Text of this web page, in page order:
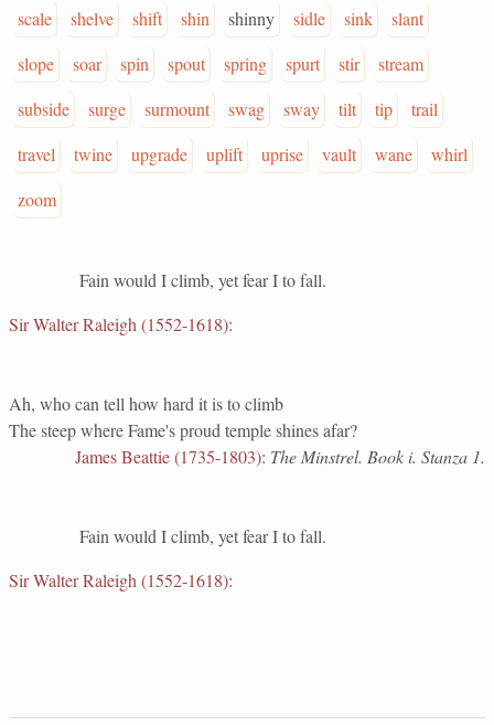
scale
shelve shift shin shinny sidle sink
slant
slope
soar spin spout spring spurt stir
stream
subside
surge surmount swag sway tilt tip
trail
travel
twine upgrade uplift uprise vault wane
whirl
zoom
Fain would I climb, yet fear I to fall.
Sir Walter Raleigh (1552-1618):
Ah, who can tell how hard it is to climb
The steep where Fame's proud temple shines afar?
James Beattie (1735-1803): The Minstrel. Book i. Stanza 1.
Fain would I climb, yet fear I to fall.
Sir Walter Raleigh (1552-1618):